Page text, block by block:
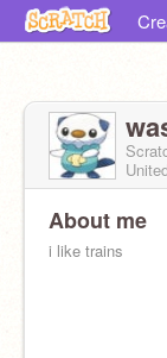
About me
i like trains